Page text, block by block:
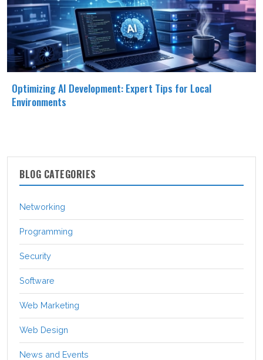
Optimizing AI Development: Expert Tips for Local
Environments
BLOG CATEGORIES
Networking
Programming
Security
Software
Web Marketing
Web Design
News and Events